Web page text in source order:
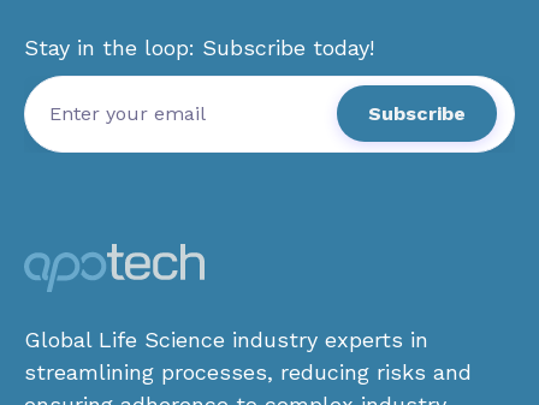
Stay in the loop: Subscribe today!
Global Life Science industry experts in
streamlining processes, reducing risks and